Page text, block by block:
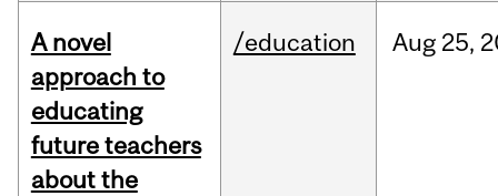
A novel
approach to
educating
future teachers
about the
/education Aug 25,